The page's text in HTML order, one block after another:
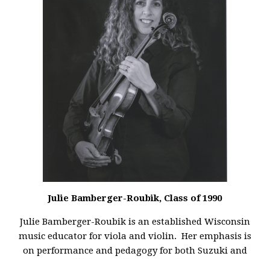
Julie Bamberger-Roubik, Class of 1990
Julie Bamberger-Roubik is an established Wisconsin
music educator for viola and violin. Her emphasis is
on performance and pedagogy for both Suzuki and